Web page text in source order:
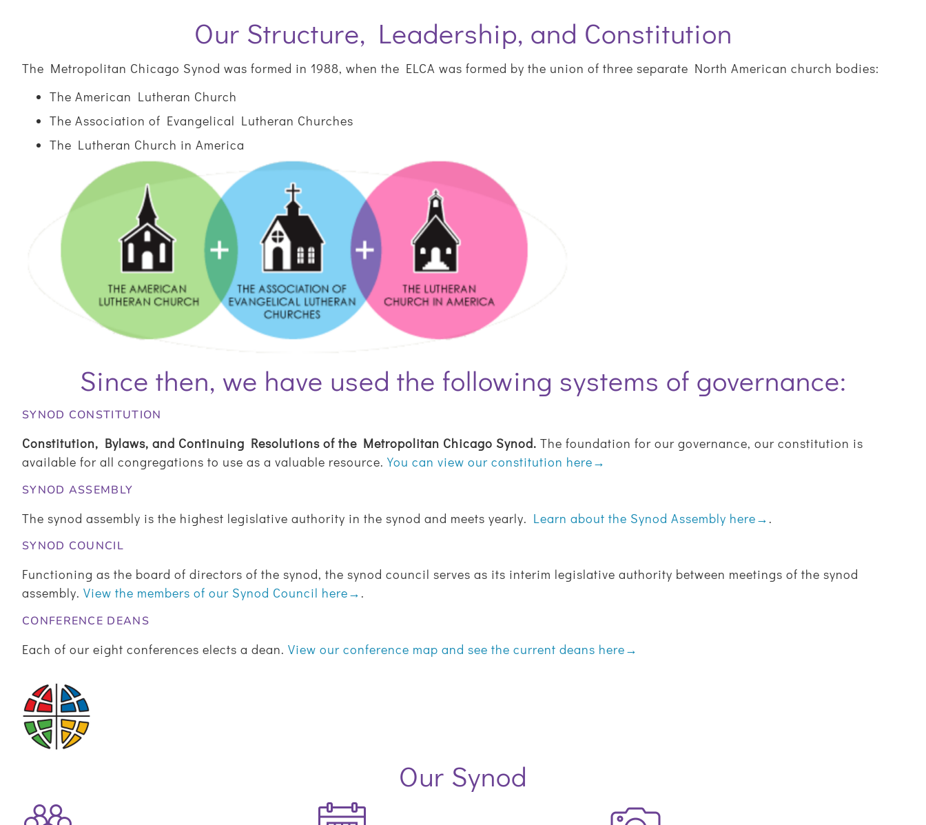
Our Structure, Leadership, and Constitution
The Metropolitan Chicago Synod was formed in 1988, when the ELCA was formed by the union of three separate North American church bodies:
The American Lutheran Church
The Association of Evangelical Lutheran Churches
The Lutheran Church in America
Since then, we have used the following systems of governance:
SYNOD CONSTITUTION
Constitution, Bylaws, and Continuing Resolutions of the Metropolitan Chicago Synod. The foundation for our governance, our constitution is
available for all congregations to use as a valuable resource. You can view our constitution here→
SYNOD ASSEMBLY
The synod assembly is the highest legislative authority in the synod and meets yearly. Learn about the Synod Assembly here→ .
SYNOD COUNCIL
Functioning as the board of directors of the synod, the synod council serves as its interim legislative authority between meetings of the synod
assembly. View the members of our Synod Council here→ .
CONFERENCE DEANS
Each of our eight conferences elects a dean. View our conference map and see the current deans here→
Our Synod